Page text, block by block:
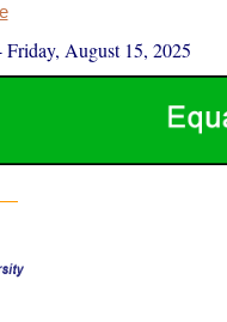
Friday, August 15, 2025